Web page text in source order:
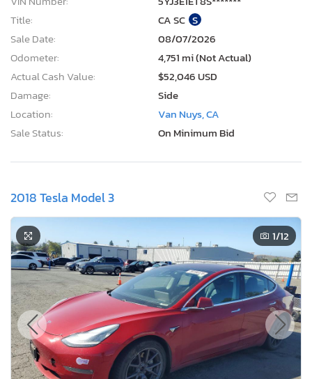
Title:
CA SC S
Sale Date:
08/07/2026
Odometer:
4,751 mi (Not Actual)
Actual Cash Value:
$52,046 USD
Damage:
Side
Location:
Van Nuys, CA
Sale Status:
On Minimum Bid
2018 Tesla Model 3
1/12